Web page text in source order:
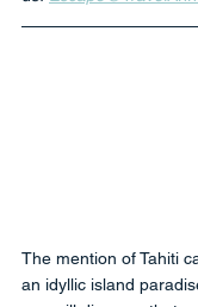
The mention of Tahiti
an idyllic island